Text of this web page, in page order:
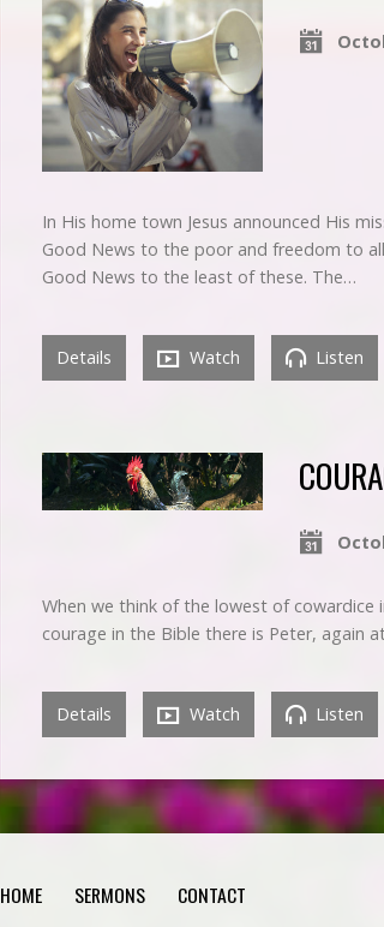
In His home town Jesus announced His
Good News to the poor and freedom to
Good News to the least of these. The…
Details Watch Listen
When we think of the lowest of cowardice
courage in the Bible there is Peter,
Details Watch Listen
HOME SERMONS CONTACT